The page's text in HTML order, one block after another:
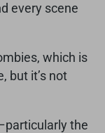
every scene
which is
but it’s not
the